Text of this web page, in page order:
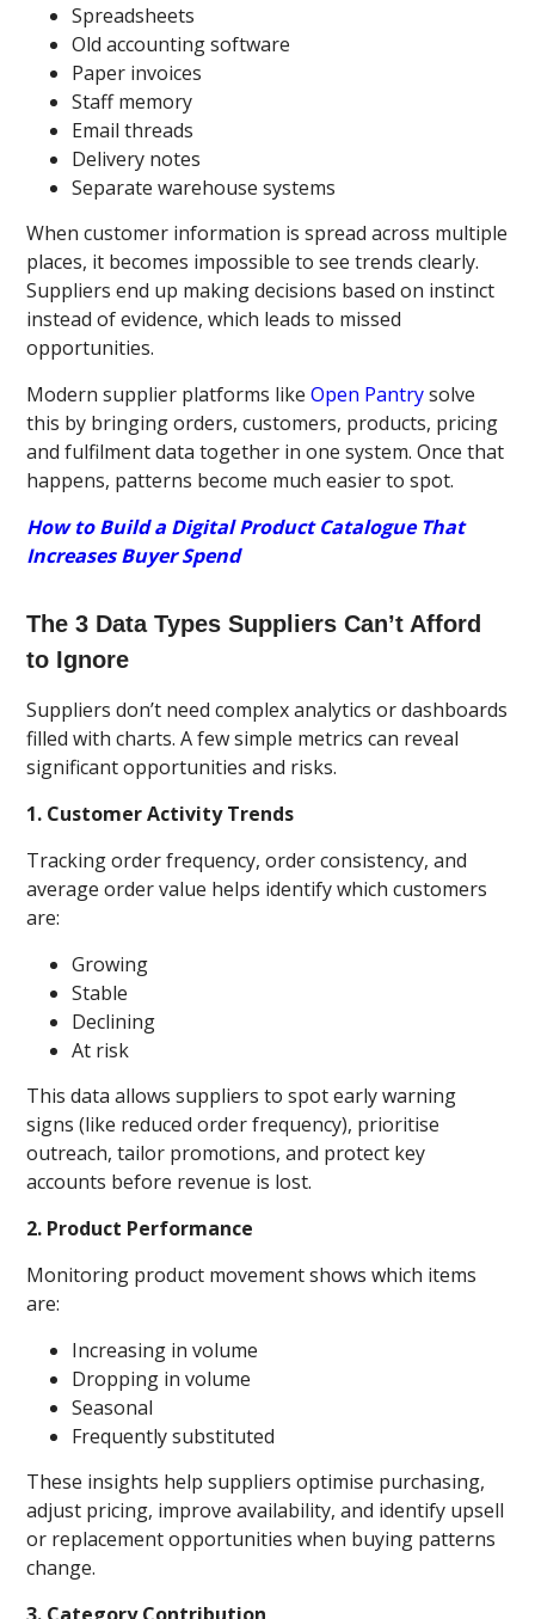
Spreadsheets
Old accounting software
Paper invoices
Staff memory
Email threads
Delivery notes
Separate warehouse systems
When customer information is spread across multiple
places, it becomes impossible to see trends clearly.
Suppliers end up making decisions based on instinct
instead of evidence, which leads to missed
opportunities.
Modern supplier platforms likeOpen Pantrysolve
this by bringing orders, customers, products, pricing
and fulfilment data together in one system. Once that
happens, patterns become much easier to spot.
How to Build a Digital Product Catalogue That
Increases Buyer Spend
The 3 Data Types Suppliers Can’t Afford
to Ignore
Suppliers don’t need complex analytics or dashboards
filled with charts. A few simple metrics can reveal
significant opportunities and risks.
1. Customer Activity Trends
Tracking order frequency, order consistency, and
average order value helps identify which customers
are:
Growing
Stable
Declining
At risk
This data allows suppliers to spot early warning
signs (like reduced order frequency), prioritise
outreach, tailor promotions, and protect key
accounts before revenue is lost.
2. Product Performance
Monitoring product movement shows which items
are:
Increasing in volume
Dropping in volume
Seasonal
Frequently substituted
These insights help suppliers optimise purchasing,
adjust pricing, improve availability, and identify upsell
or replacement opportunities when buying patterns
change.